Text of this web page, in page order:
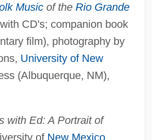
Musicof the Rio Grande
CD's; companion book
film), photography by
University of New
(Albuquerque, NM),
with Ed: A Portrait of
of New Mexico